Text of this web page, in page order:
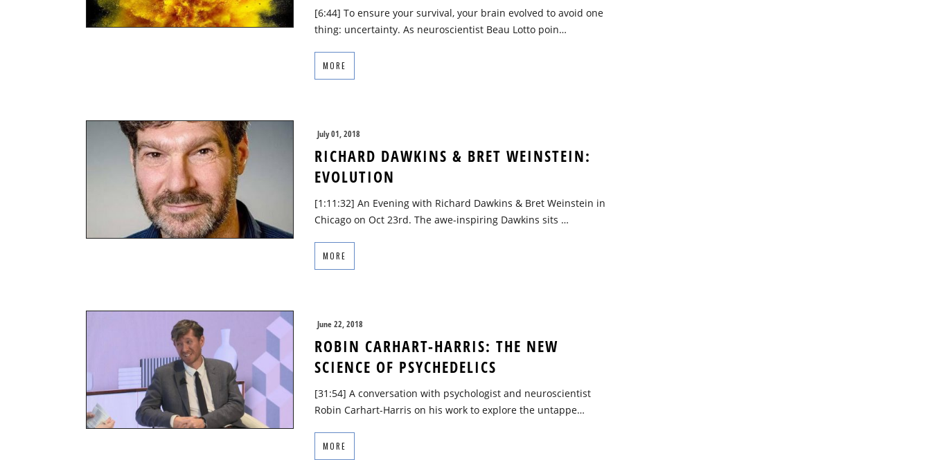
[6:44] To ensure your survival, your brain evolved to avoid one
thing: uncertainty. As neuroscientist Beau Lotto poin…
MORE
July 01, 2018
RICHARD DAWKINS & BRET WEINSTEIN:
EVOLUTION
[1:11:32] An Evening with Richard Dawkins & Bret Weinstein in
Chicago on Oct 23rd. The awe-inspiring Dawkins sits …
MORE
June 22, 2018
ROBIN CARHART-HARRIS: THE NEW
SCIENCE OF PSYCHEDELICS
[31:54] A conversation with psychologist and neuroscientist
Robin Carhart-Harris on his work to explore the untappe…
MORE